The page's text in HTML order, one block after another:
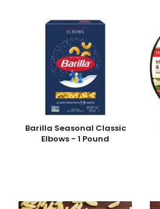
Barilla Seasonal Classic
Elbows - 1 Pound